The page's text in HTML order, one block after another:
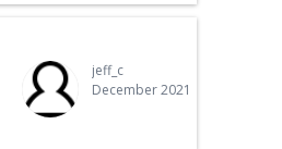
jeff_c
December 2021